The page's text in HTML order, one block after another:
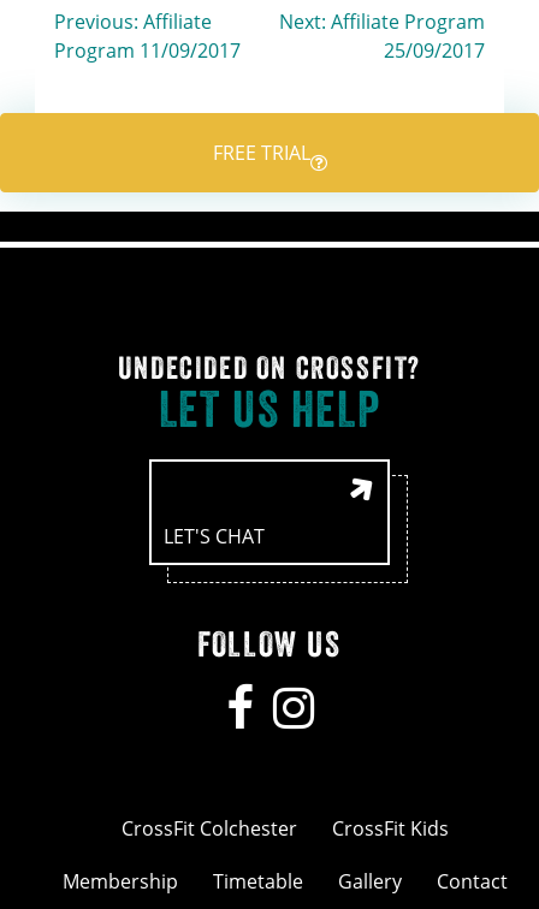
Post
Previous: Affiliate
Program 11/09/2017
Next: Affiliate Program
25/09/2017
FREE TRIAL
UNDECIDED ON CROSSFIT?
LET US HELP
LET'S CHAT
FOLLOW US
CrossFit Colchester
CrossFit Kids
Membership
Timetable Gallery Contact